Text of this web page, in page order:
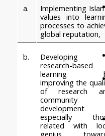
a.
Implementing
values into
processes to
global reputation,
b.
Developing
research-based
learning
improving the
of research
community
development
especially
related with